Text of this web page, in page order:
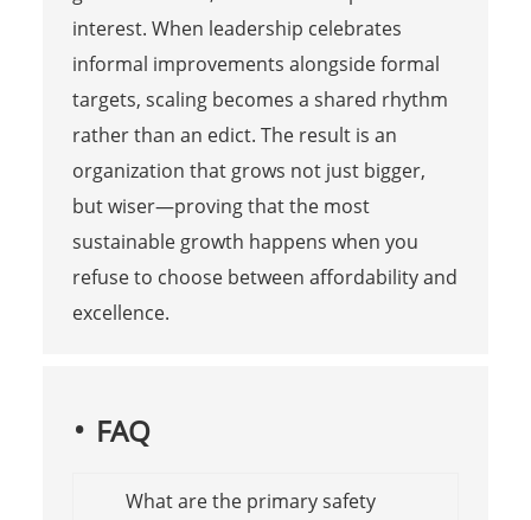
interest. When leadership celebrates
informal improvements alongside formal
targets, scaling becomes a shared rhythm
rather than an edict. The result is an
organization that grows not just bigger,
but wiser—proving that the most
sustainable growth happens when you
refuse to choose between affordability and
excellence.
FAQ
What are the primary safety